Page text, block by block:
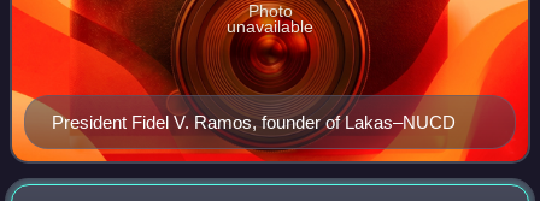
President Fidel V. Ramos, founder of Lakas–NUCD
Photo
unavailable